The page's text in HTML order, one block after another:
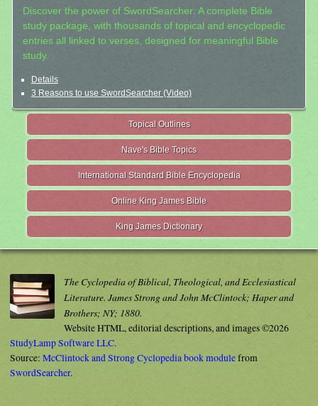
Discover the power of SwordSearcher: A complete Bible
study package, with thousands of topical and encyclopedic
entries all linked to verses, designed for meaningful Bible
study.
Details
3 Reasons to use SwordSearcher (Video)
Topical Outlines
Nave's Bible Topics
International Standard Bible Encyclopedia
Online King James Bible
King James Dictionary
The Cyclopedia of Biblical, Theological, and Ecclesiastical
Literature. James Strong and John McClintock; Haper and
Brothers; NY; 1880.
Website HTML, editorial descriptions, and images ©2026
StudyLamp Software LLC.
Source: McClintock and Strong Cyclopedia book modulefrom
SwordSearcher.